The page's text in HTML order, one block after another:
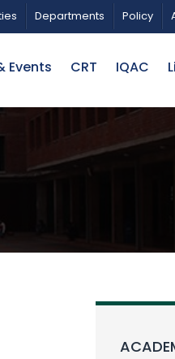
MUSICAL TRIBUTE
Departments Policy
Events CRT IQAC